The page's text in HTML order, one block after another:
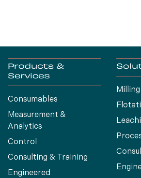
Products &
Services
Consumables
Measurement &
Analytics
Control
Consulting & Training
Engineered
Milling